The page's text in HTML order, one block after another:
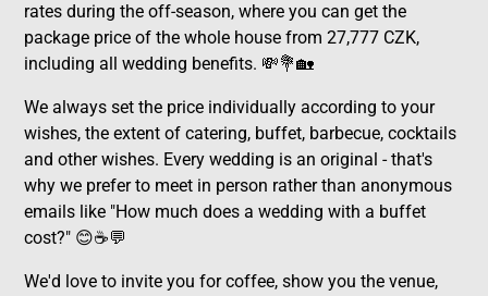
rates during the off-season, where you can get the
package price of the whole house from 27,777 CZK,
including all wedding benefits. 💸💐🏡
We always set the price individually according to your
wishes, the extent of catering, buffet, barbecue, cocktails
and other wishes. Every wedding is an original - that's
why we prefer to meet in person rather than anonymous
emails like "How much does a wedding with a buffet
cost?" 😊☕💬
We'd love to invite you for coffee, show you the venue,